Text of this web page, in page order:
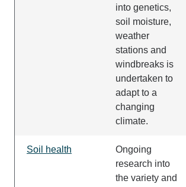
into genetics,
soil moisture,
weather
stations and
windbreaks is
undertaken to
adapt to a
changing
climate.
Soil health
Ongoing
research into
the variety and